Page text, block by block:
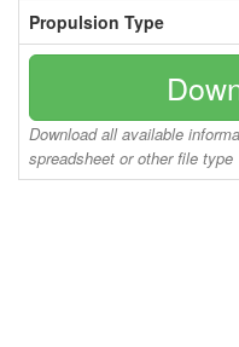
Propulsion Type
Download all available
spreadsheet or other file type